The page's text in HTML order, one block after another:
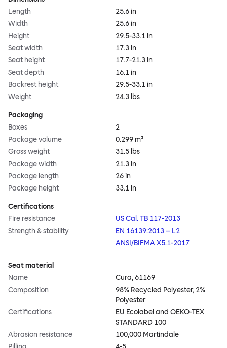
Length
25.6 in
Width
25.6 in
Height
29.5-33.1 in
Seat width
17.3 in
Seat height
17.7-21.3 in
Seat depth
16.1 in
Backrest height
29.5-33.1 in
Weight
24.3 lbs
Packaging
Boxes
2
Package volume
0.299 m³
Gross weight
31.5 lbs
Package width
21.3 in
Package length
26 in
Package height
33.1 in
Certifications
Fire resistance
US Cal. TB 117-2013
Strength & stability
EN 16139:2013 – L2
ANSI/BIFMA X5.1-2017
Seat material
Name
Cura, 61169
Composition
98% Recycled Polyester, 2%
Polyester
Certifications
EU Ecolabel and OEKO-TEX
STANDARD 100
Abrasion resistance
100,000 Martindale